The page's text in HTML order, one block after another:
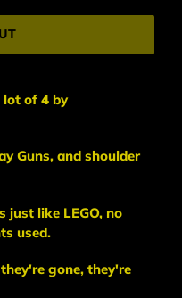
of 4 by
Guns, and shoulder
just like LEGO, no
used.
gone, they're